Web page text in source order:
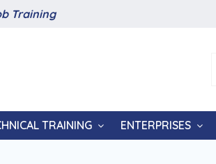
Training
TRAINING ENTERPRISES